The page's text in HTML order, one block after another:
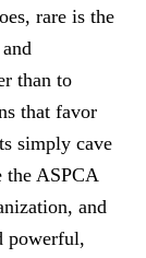
rare is the
than to
that favor
simply cave
the ASPCA
and
powerful,